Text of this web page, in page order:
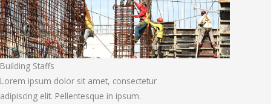
Building Staffs
Lorem ipsum dolor sit amet, consectetur
adipiscing elit. Pellentesque in ipsum.